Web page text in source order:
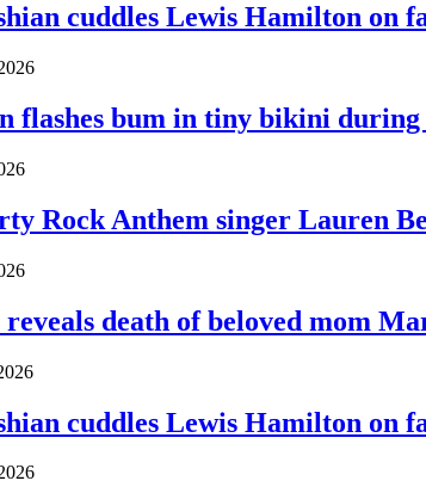
cuddles Lewis Hamilton on
flashes bum in tiny bikini
Rock Anthem singer Lauren
death of beloved mom
cuddles Lewis Hamilton on